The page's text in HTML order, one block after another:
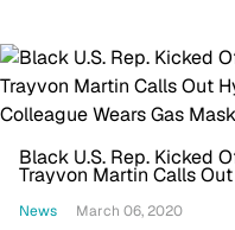
Black U.S. Rep. Kicked
Trayvon Martin Calls
News March 06, 2020